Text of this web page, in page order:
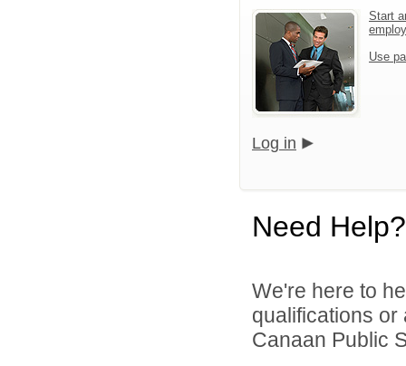
Start
Use
Log in
Need Help?
We're here to
qualifications
Canaan Public